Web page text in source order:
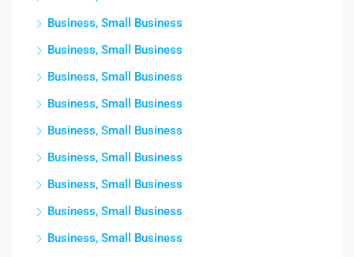
Business, Small Business
Business, Small Business
Business, Small Business
Business, Small Business
Business, Small Business
Business, Small Business
Business, Small Business
Business, Small Business
Business, Small Business